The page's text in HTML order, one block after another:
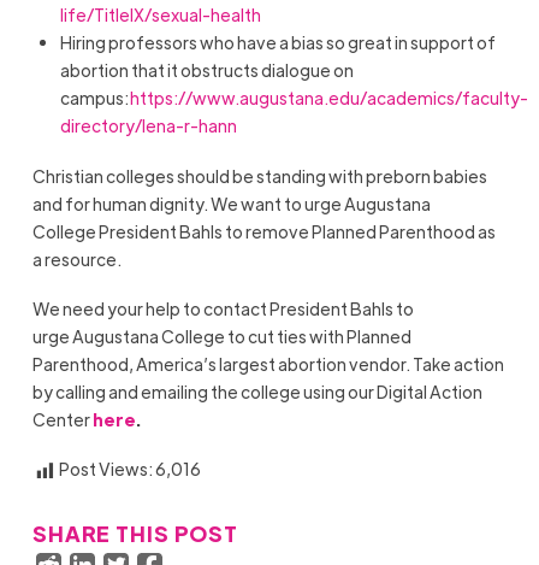
life/TitleIX/sexual-health
Hiring professors who have a bias so great in support of
abortion that it obstructs dialogue on
campus:https://www.augustana.edu/academics/faculty-
directory/lena-r-hann
Christian colleges should be standing with preborn babies
and for human dignity. We want to urge Augustana
CollegePresidentBahls to remove Planned Parenthood as
a resource.
We need your help to contact PresidentBahls to
urgeAugustana College to cut ties with Planned
Parenthood, America’s largest abortion vendor. Take action
by calling and emailing the college using our Digital Action
Centerhere.
Post Views:6,016
SHARE THIS POST